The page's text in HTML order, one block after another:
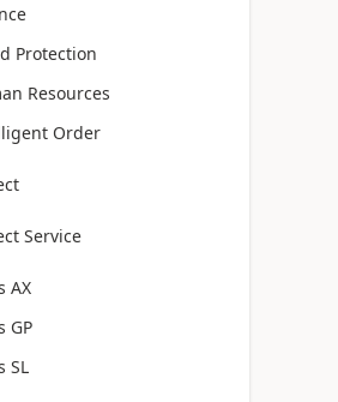
Protection
Resources
Order
Service
AX
GP
SL